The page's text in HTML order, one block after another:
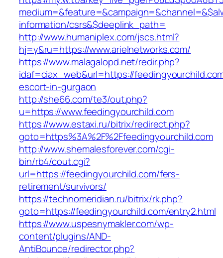
information/csrs&$deeplink_path=
http://www.humaniplex.com/jscs.html?
hj=y&ru=https://www.arielnetworks.com/
https://www.malagalopd.net/redir.php?
idaf=ciax_web&url=https://
escort-in-gurgaon
http://she66.com/te3/out.php?
u=https://www.feedingyourchild.com
https://www.estaxi.ru/bitrix/redirect.php?
goto=https%3A%2F%2Ffeedingyourchild.com
http://www.shemalesforever.com/cgi-
bin/rb4/cout.cgi?
url=https://feedingyourchild.com/fers-
retirement/survivors/
https://technomeridian.ru/bitrix/rk.php?
goto=https://feedingyourchild.com/entry2.html
https://www.uspesnymakler.com/wp-
content/plugins/AND-
AntiBounce/redirector.php?